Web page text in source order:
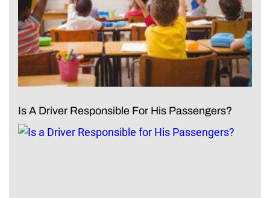
Is A Driver Responsible For His Passengers?